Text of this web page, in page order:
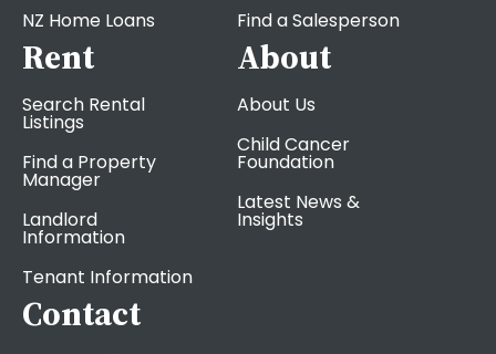
NZ Home Loans
Find a Salesperson
Rent
Search Rental
Listings
Find a Property
Manager
Landlord
Information
Tenant Information
About
About Us
Child Cancer
Foundation
Latest News &
Insights
Contact